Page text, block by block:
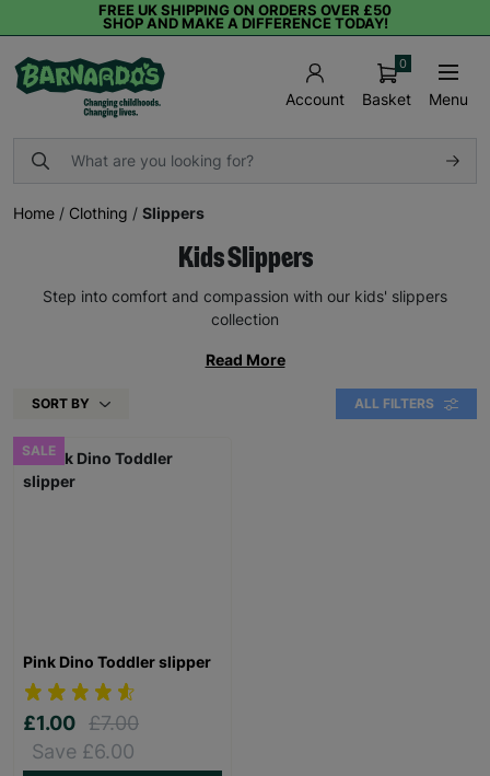
FREE UK SHIPPING ON ORDERS OVER £50
SHOP AND MAKE A DIFFERENCE TODAY!
Account Basket
0
Menu
Home / Clothing / Slippers
Kids Slippers
Step into comfort and compassion with our kids' slippers
collection
Read More
SORT BY ALL FILTERS
SALE
Pink Dino Toddler slipper
£1.00 £7.00
Save £6.00